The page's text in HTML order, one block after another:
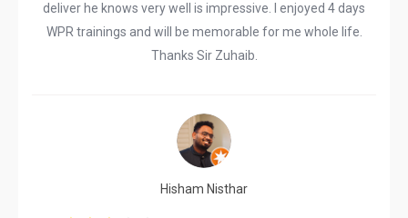
deliver he knows very well is impressive. I enjoyed 4 days
WPR trainings and will be memorable for me whole life.
Thanks Sir Zuhaib.
Hisham Nisthar